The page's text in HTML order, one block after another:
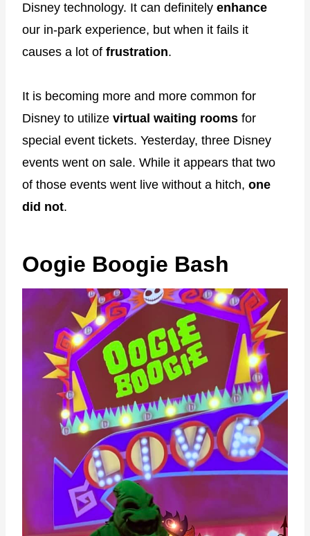
Disney technology. It can definitely enhance
our in-park experience, but when it fails it
causes a lot of frustration.
It is becoming more and more common for
Disney to utilize virtual waiting rooms for
special event tickets. Yesterday, three Disney
events went on sale. While it appears that two
of those events went live without a hitch, one
did not.
Oogie Boogie Bash